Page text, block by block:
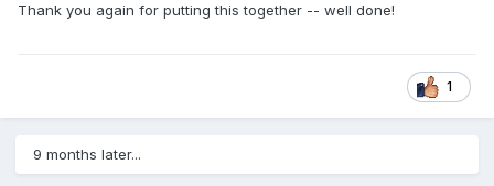
Thank you again for putting this together -- well done!
1
9 months later...